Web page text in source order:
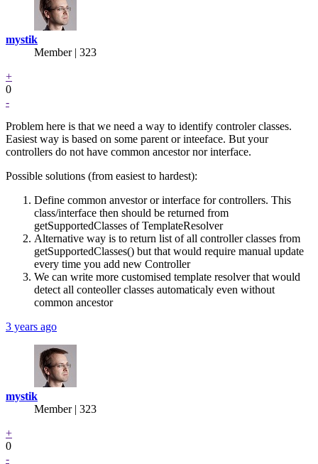
mystik
Member | 323
+
0
-
Problem here is that we need a way to identify controler classes.
Easiest way is based on some parent or inteeface. But your
controllers do not have common ancestor nor interface.
Possible solutions (from easiest to hardest):
Define common anvestor or interface for controllers. This
class/interface then should be returned from
getSupportedClasses of TemplateResolver
Alternative way is to return list of all controller classes from
getSupportedClasses() but that would require manual update
every time you add new Controller
We can write more customised template resolver that would
detect all conteoller classes automaticaly even without
common ancestor
3 years ago
mystik
Member | 323
+
0
-